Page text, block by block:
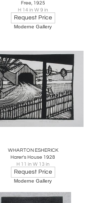
Free, 1925
H 14 in W 9 in
Request Price
Moderne Gallery
WHARTON ESHERICK
Harer's House 1928
H 11 in W 13 in
Request Price
Moderne Gallery